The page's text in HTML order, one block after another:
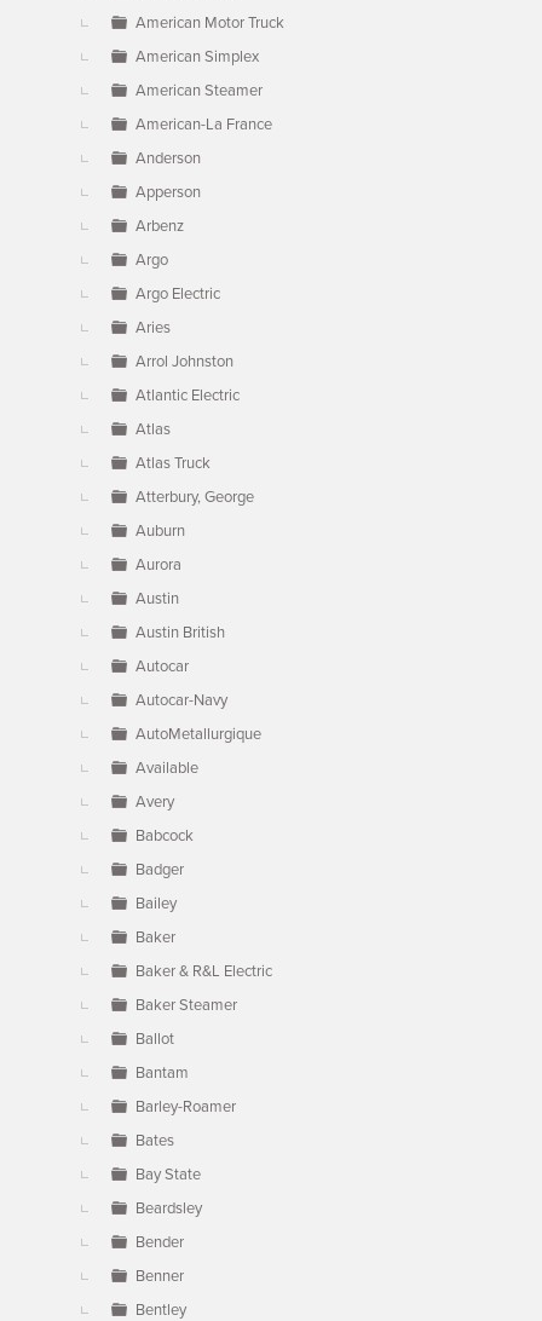
American Motor Truck
American Simplex
American Steamer
American-La France
Anderson
Apperson
Arbenz
Argo
Argo Electric
Aries
Arrol Johnston
Atlantic Electric
Atlas
Atlas Truck
Atterbury, George
Auburn
Aurora
Austin
Austin British
Autocar
Autocar-Navy
AutoMetallurgique
Available
Avery
Babcock
Badger
Bailey
Baker
Baker & R&L Electric
Baker Steamer
Ballot
Bantam
Barley-Roamer
Bates
Bay State
Beardsley
Bender
Benner
Bentley